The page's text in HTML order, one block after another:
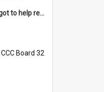
'But darling - we've got to help reflate the economy!'
CCC Board 32